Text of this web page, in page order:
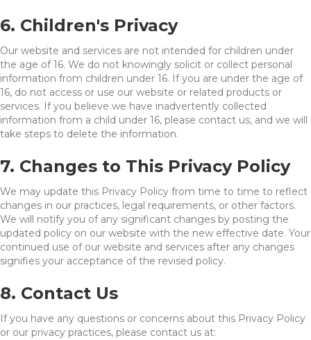
6. Children's Privacy
Our website and services are not intended for children under
the age of 16. We do not knowingly solicit or collect personal
information from children under 16. If you are under the age of
16, do not access or use our website or related products or
services. If you believe we have inadvertently collected
information from a child under 16, please contact us, and we will
take steps to delete the information.
7. Changes to This Privacy Policy
We may update this Privacy Policy from time to time to reflect
changes in our practices, legal requirements, or other factors.
We will notify you of any significant changes by posting the
updated policy on our website with the new effective date. Your
continued use of our website and services after any changes
signifies your acceptance of the revised policy.
8. Contact Us
If you have any questions or concerns about this Privacy Policy
or our privacy practices, please contact us at: